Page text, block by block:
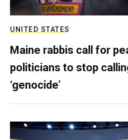
UNITED STATES
Maine rabbis call for
politicians to stop
‘genocide’